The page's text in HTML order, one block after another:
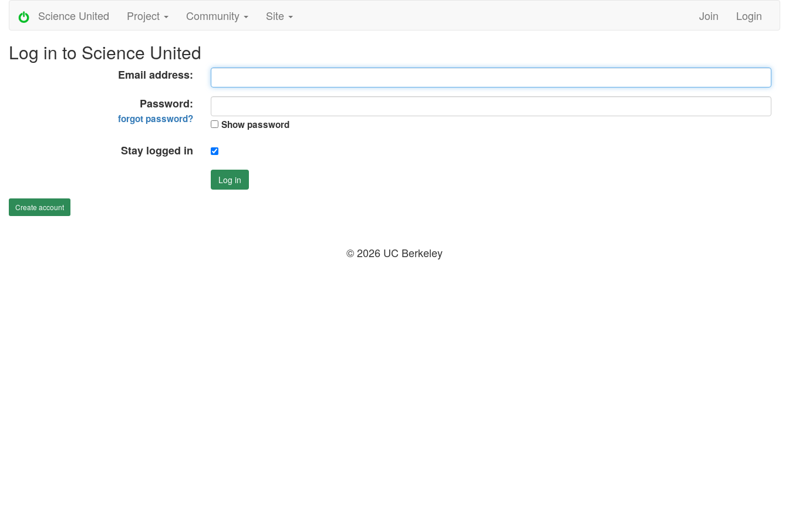
Science United Project Community Site Join Login
Log in to Science United
Email address:
Password:
forgot password? Show password
Stay logged in
Log in
Create account
© 2026 UC Berkeley